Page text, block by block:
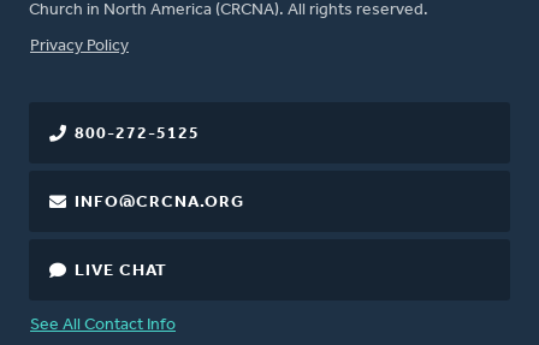
Church in North America (CRCNA). All rights reserved.
FOOTER
Privacy Policy
800-272-5125
INFO@CRCNA.ORG
LIVE CHAT
See All Contact Info